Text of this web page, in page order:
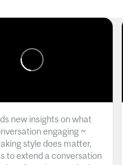
new insights on what
engaging ~
style does matter,
to extend a conversation